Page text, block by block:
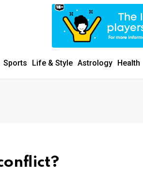
Sports Life & Style Astrology Health